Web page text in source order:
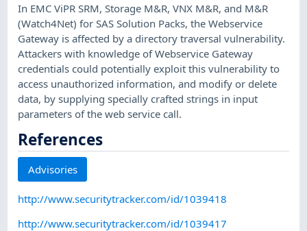
In EMC ViPR SRM, Storage M&R, VNX M&R, and M&R
(Watch4Net) for SAS Solution Packs, the Webservice
Gateway is affected by a directory traversal vulnerability.
Attackers with knowledge of Webservice Gateway
credentials could potentially exploit this vulnerability to
access unauthorized information, and modify or delete
data, by supplying specially crafted strings in input
parameters of the web service call.
References
Advisories
http://www.securitytracker.com/id/1039418
http://www.securitytracker.com/id/1039417